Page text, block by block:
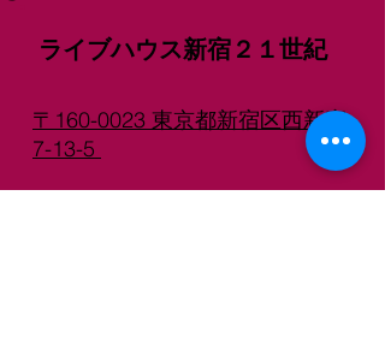
ライブハウス新宿２１世紀
〒160-0023 東京都新宿区西新宿
7-13-5